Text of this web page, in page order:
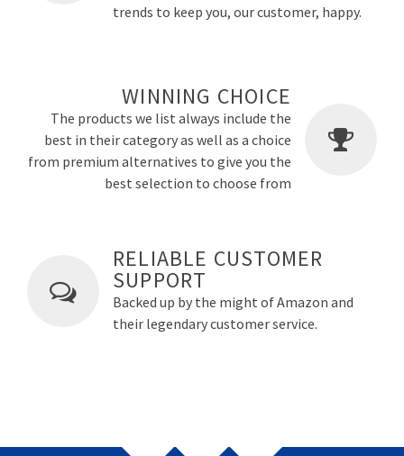
trends to keep you, our customer, happy.
WINNING CHOICE
The products we list always include the
best in their category as well as a choice
from premium alternatives to give you the
best selection to choose from
RELIABLE CUSTOMER
SUPPORT
Backed up by the might of Amazon and
their legendary customer service.